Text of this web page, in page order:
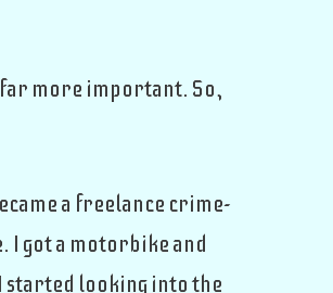
far more important. So,
a freelance crime-
I got a motorbike and
started looking into the